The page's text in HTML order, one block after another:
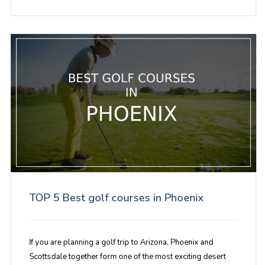
TOP 5 Best golf courses in Phoenix
If you are planning a golf trip to Arizona, Phoenix and
Scottsdale together form one of the most exciting desert